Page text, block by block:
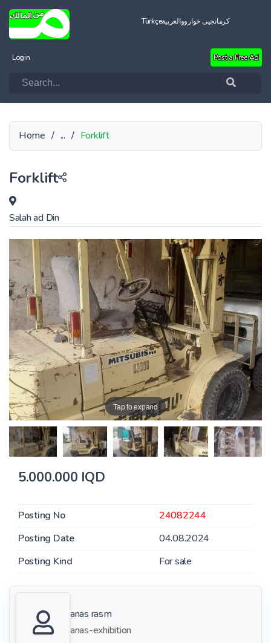
Türkçeالعربيةکرمانجیی خواروو
Login Post a Free Ad
Home / ... / Forklift
Forklift
Salah ad Din
Tap to expand
5.000.000 IQD
Posting No
24082244
Posting Date
04.08.2024
Posting Kind
For sale
anas rasm
anas-exhibition